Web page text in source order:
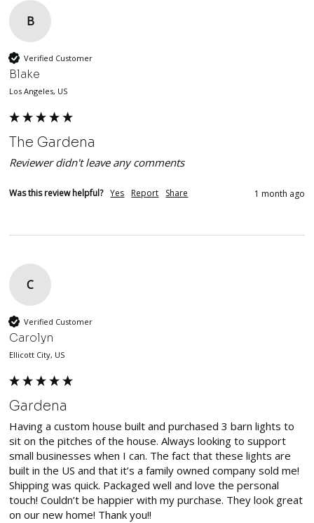
B
Verified Customer
Blake
Los Angeles, US
The Gardena
Reviewer didn't leave any comments
Was this review helpful? Yes Report Share 1 month ago
C
Verified Customer
Carolyn
Ellicott City, US
Gardena
Having a custom house built and purchased 3 barn lights to
sit on the pitches of the house. Always looking to support
small businesses when I can. The fact that these lights are
built in the US and that it’s a family owned company sold me!
Shipping was quick. Packaged well and love the personal
touch! Couldn’t be happier with my purchase. They look great
on our new home! Thank you!!